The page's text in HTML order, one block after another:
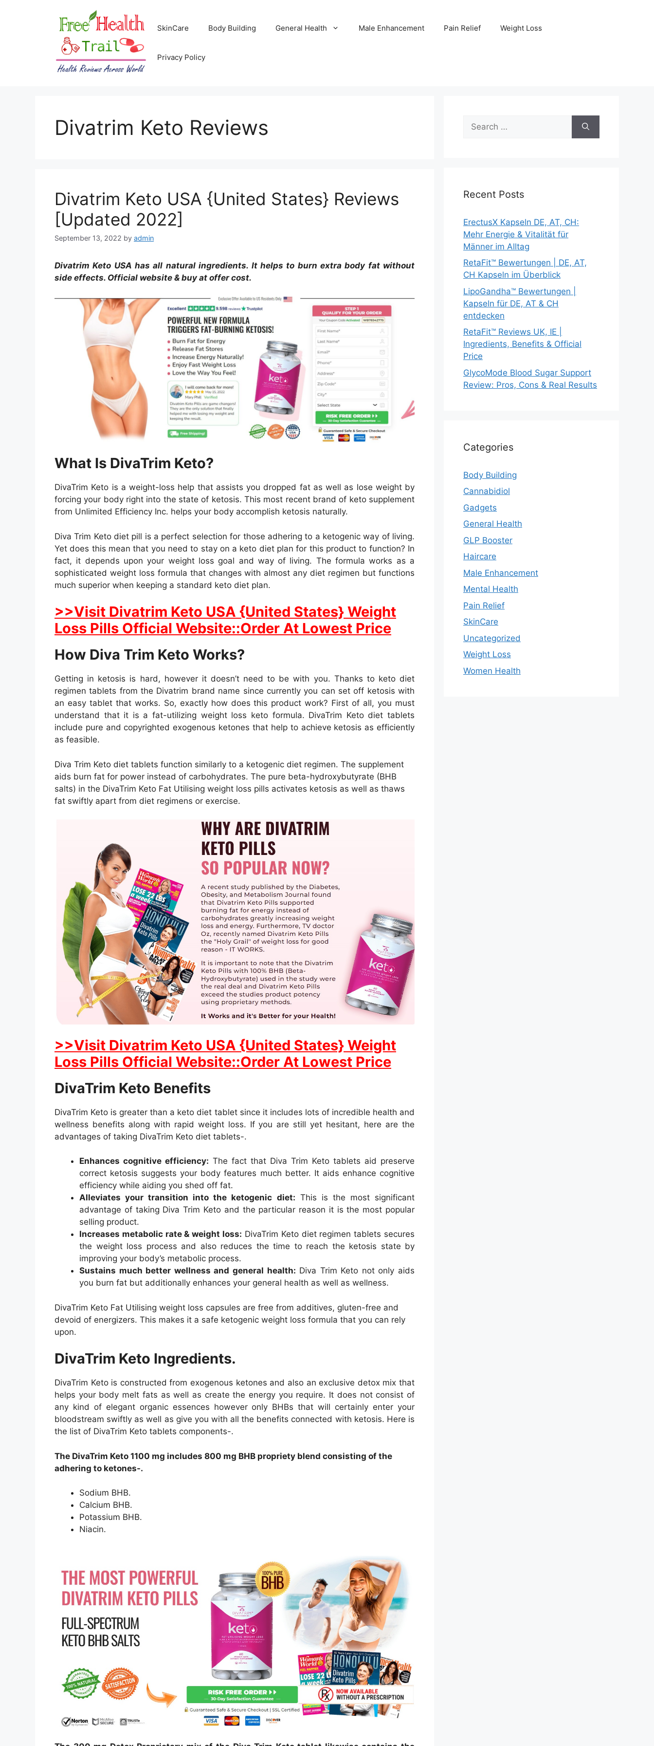
SkinCare Body Building General Health Male Enhancement Pain Relief Weight Loss
Privacy Policy
Divatrim Keto Reviews
Divatrim Keto USA {United States} Reviews
[Updated 2022]
September 13, 2022 by admin
Divatrim Keto USA has all natural ingredients. It helps to burn extra body fat without
side effects. Official website & buy at offer cost.
What Is DivaTrim Keto?
DivaTrim Keto is a weight-loss help that assists you dropped fat as well as lose weight by
forcing your body right into the state of ketosis. This most recent brand of keto supplement
from Unlimited Efficiency Inc. helps your body accomplish ketosis naturally.
Diva Trim Keto diet pill is a perfect selection for those adhering to a ketogenic way of living.
Yet does this mean that you need to stay on a keto diet plan for this product to function? In
fact, it depends upon your weight loss goal and way of living. The formula works as a
sophisticated weight loss formula that changes with almost any diet regimen but functions
much superior when keeping a standard keto diet plan.
>>Visit Divatrim Keto USA {United States} Weight
Loss Pills Official Website::Order At Lowest Price
How Diva Trim Keto Works?
Getting in ketosis is hard, however it doesn’t need to be with you. Thanks to keto diet
regimen tablets from the Divatrim brand name since currently you can set off ketosis with
an easy tablet that works. So, exactly how does this product work? First of all, you must
understand that it is a fat-utilizing weight loss keto formula. DivaTrim Keto diet tablets
include pure and copyrighted exogenous ketones that help to achieve ketosis as efficiently
as feasible.
Diva Trim Keto diet tablets function similarly to a ketogenic diet regimen. The supplement
aids burn fat for power instead of carbohydrates. The pure beta-hydroxybutyrate (BHB
salts) in the DivaTrim Keto Fat Utilising weight loss pills activates ketosis as well as thaws
fat swiftly apart from diet regimens or exercise.
>>Visit Divatrim Keto USA {United States} Weight
Loss Pills Official Website::Order At Lowest Price
DivaTrim Keto Benefits
DivaTrim Keto is greater than a keto diet tablet since it includes lots of incredible health and
wellness benefits along with rapid weight loss. If you are still yet hesitant, here are the
advantages of taking DivaTrim Keto diet tablets-.
Enhances cognitive efficiency: The fact that Diva Trim Keto tablets aid preserve
correct ketosis suggests your body features much better. It aids enhance cognitive
efficiency while aiding you shed off fat.
Alleviates your transition into the ketogenic diet: This is the most significant
advantage of taking Diva Trim Keto and the particular reason it is the most popular
selling product.
Increases metabolic rate & weight loss: DivaTrim Keto diet regimen tablets secures
the weight loss process and also reduces the time to reach the ketosis state by
improving your body’s metabolic process.
Sustains much better wellness and general health: Diva Trim Keto not only aids
you burn fat but additionally enhances your general health as well as wellness.
DivaTrim Keto Fat Utilising weight loss capsules are free from additives, gluten-free and
devoid of energizers. This makes it a safe ketogenic weight loss formula that you can rely
upon.
DivaTrim Keto Ingredients.
DivaTrim Keto is constructed from exogenous ketones and also an exclusive detox mix that
helps your body melt fats as well as create the energy you require. It does not consist of
any kind of elegant organic essences however only BHBs that will certainly enter your
bloodstream swiftly as well as give you with all the benefits connected with ketosis. Here is
the list of DivaTrim Keto tablets components-.
The DivaTrim Keto 1100 mg includes 800 mg BHB propriety blend consisting of the
adhering to ketones-.
Sodium BHB.
Calcium BHB.
Potassium BHB.
Niacin.
for:
Recent Posts
ErectusX Kapseln DE, AT, CH:
Mehr Energie & Vitalität für
Männer im Alltag
RetaFit™ Bewertungen | DE, AT,
CH Kapseln im Überblick
LipoGandha™ Bewertungen |
Kapseln für DE, AT & CH
entdecken
RetaFit™ Reviews UK, IE |
Ingredients, Benefits & Official
Price
GlycoMode Blood Sugar Support
Review: Pros, Cons & Real Results
Categories
Body Building
Cannabidiol
Gadgets
General Health
GLP Booster
Haircare
Male Enhancement
Mental Health
Pain Relief
SkinCare
Uncategorized
Weight Loss
Women Health